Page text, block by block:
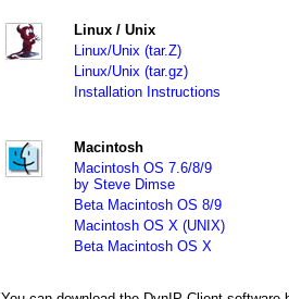
Linux / Unix
Linux/Unix (tar.Z)
Linux/Unix (tar.gz)
Installation Instructions
Macintosh
Macintosh OS 7.6/8/9
by Steve Dimse
Beta Macintosh OS 8/9
Macintosh OS X (UNIX)
Beta Macintosh OS X